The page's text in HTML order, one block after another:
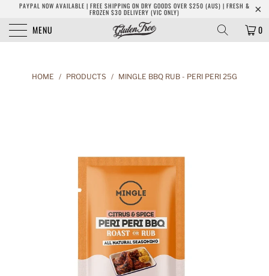
PAYPAL NOW AVAILABLE | FREE SHIPPING ON DRY GOODS OVER $250 (AUS) | FRESH &
FROZEN $30 DELIVERY (VIC ONLY)
MENU 0
HOME / PRODUCTS / MINGLE BBQ RUB - PERI PERI 25G